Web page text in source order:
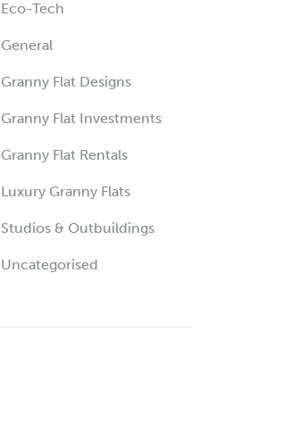
Eco-Tech
General
Granny Flat Designs
Granny Flat Investments
Granny Flat Rentals
Luxury Granny Flats
Studios & Outbuildings
Uncategorised